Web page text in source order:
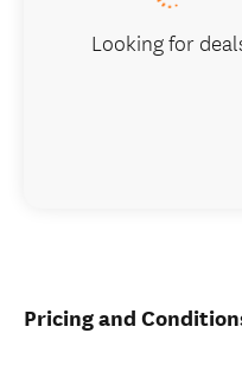
Pricing and
Looking for